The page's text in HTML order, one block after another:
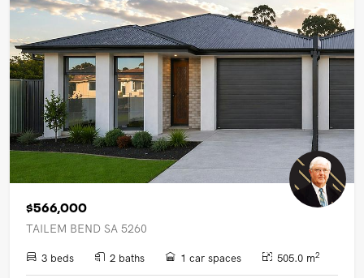
$566,000
TAILEM BEND SA 5260
3 beds 2 baths 1 car spaces 505.0 m2